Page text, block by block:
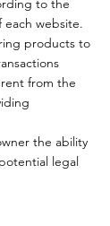
to the
each website.
products to
from the
the ability
legal